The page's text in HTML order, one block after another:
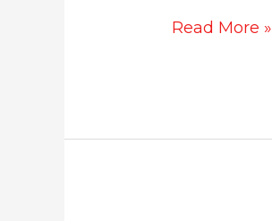
Read More »